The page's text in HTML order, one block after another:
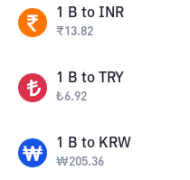
1 B to INR
₹13.82
1 B to TRY
₺6.92
1 B to KRW
₩205.36